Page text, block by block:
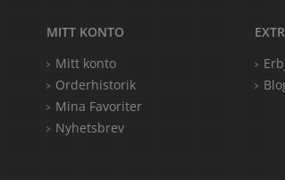
MITT KONTO
Mitt konto
Orderhistorik
Mina Favoriter
Nyhetsbrev